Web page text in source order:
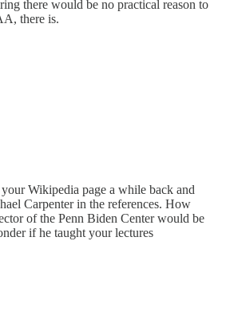
there would be no practical reason to
there is.
Wikipedia page a while back and
Carpenter in the references. How
of the Penn Biden Center would be
if he taught your lectures